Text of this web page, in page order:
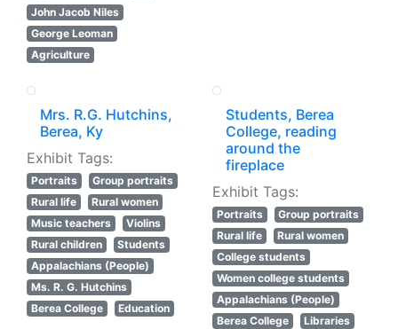
John Jacob Niles
George Leoman
Agriculture
Mrs. R.G. Hutchins,
Berea, Ky
Exhibit Tags:
Portraits
Group portraits
Rural life
Rural women
Music teachers
Violins
Rural children
Students
Appalachians (People)
Ms. R. G. Hutchins
Berea College
Education
Students, Berea
College, reading
around the
fireplace
Exhibit Tags:
Portraits
Group portraits
Rural life
Rural women
College students
Women college students
Appalachians (People)
Berea College
Libraries